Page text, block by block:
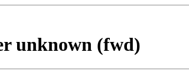
unknown (fwd)